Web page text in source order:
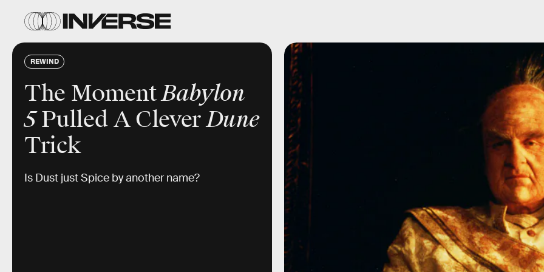
REWIND
The MomentBabylon
5Pulled A CleverDune
Trick
Is Dust just Spice by another name?